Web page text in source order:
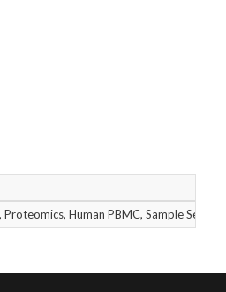
Human PBMC, Sample Set 1